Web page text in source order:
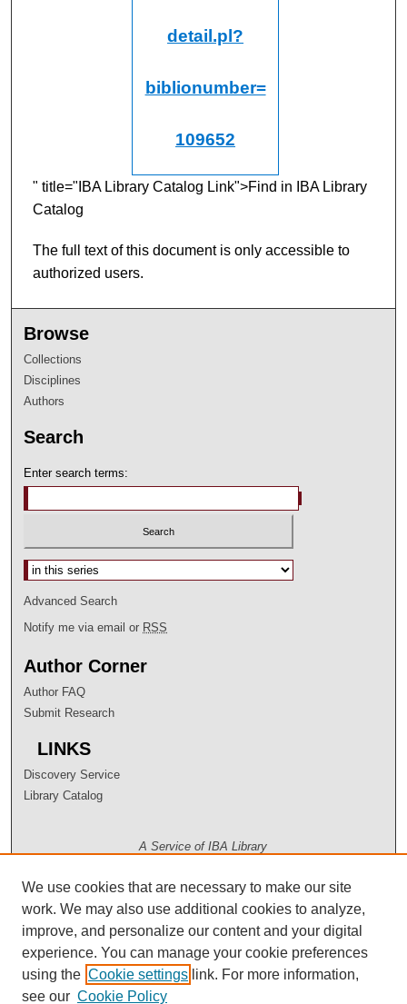
detail.pl?
biblionumber=
109652
" title="IBA Library Catalog Link">Find in IBA Library
Catalog
The full text of this document is only accessible to
authorized users.
Browse
Collections
Disciplines
Authors
Search
Enter search terms:
Select context to search:
Advanced Search
Notify me via email or RSS
Author Corner
Author FAQ
Submit Research
LINKS
Discovery Service
Library Catalog
A Service of IBA Library
We use cookies that are necessary to make our site
work. We may also use additional cookies to analyze,
improve, and personalize our content and your digital
experience. You can manage your cookie preferences
using the Cookie settings link. For more information,
see our Cookie Policy